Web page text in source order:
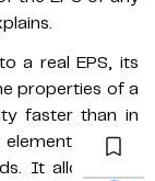
a real EPS, its
properties of a
faster than in
base, it
It allows the